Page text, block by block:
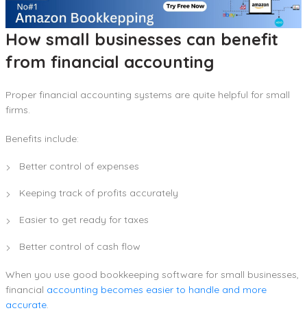
How small businesses can benefit
from financial accounting
Proper financial accounting systems are quite helpful for small
firms.
Benefits include:
Better control of expenses
Keeping track of profits accurately
Easier to get ready for taxes
Better control of cash flow
When you use good bookkeeping software for small businesses,
financial accounting becomes easier to handle and more
accurate.